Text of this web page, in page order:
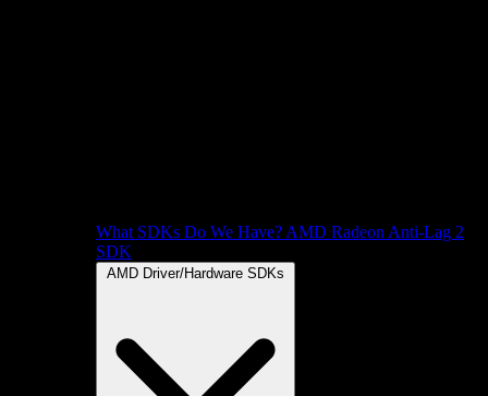
What SDKs Do We Have? AMD Radeon Anti-Lag 2
SDK
AMD Driver/Hardware SDKs